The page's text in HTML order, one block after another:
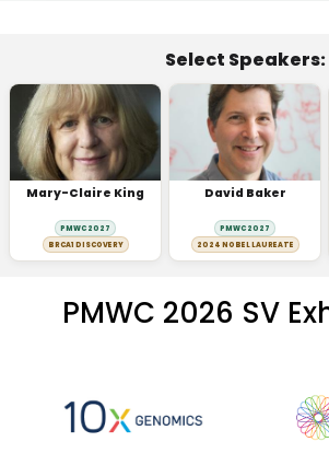
Select Speakers:
Mary-Claire King
PMWC 2027
BRCA1 DISCOVERY
David Baker
PMWC 2027
2024 NOBEL LAUREATE
PMWC 2026 SV